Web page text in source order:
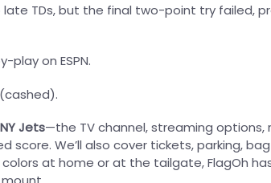
TDs, but the final two-point try failed,
on ESPN.
Jets—the TV channel, streaming options,
score. We’ll also cover tickets, parking,
at home or at the tailgate, FlagOh